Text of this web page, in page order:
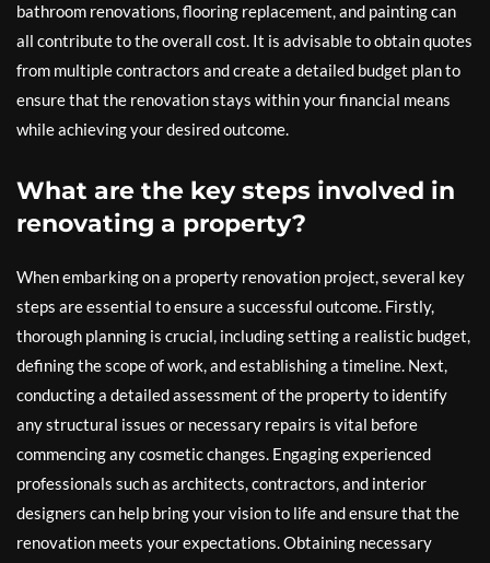
bathroom renovations, flooring replacement, and painting can
all contribute to the overall cost. It is advisable to obtain quotes
from multiple contractors and create a detailed budget plan to
ensure that the renovation stays within your financial means
while achieving your desired outcome.
What are the key steps involved in
renovating a property?
When embarking on a property renovation project, several key
steps are essential to ensure a successful outcome. Firstly,
thorough planning is crucial, including setting a realistic budget,
defining the scope of work, and establishing a timeline. Next,
conducting a detailed assessment of the property to identify
any structural issues or necessary repairs is vital before
commencing any cosmetic changes. Engaging experienced
professionals such as architects, contractors, and interior
designers can help bring your vision to life and ensure that the
renovation meets your expectations. Obtaining necessary